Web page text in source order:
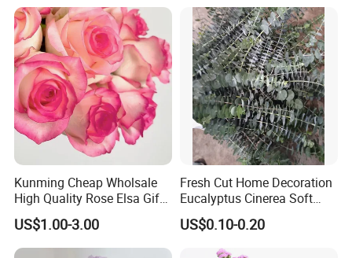
Kunming Cheap Wholsale
High Quality Rose Elsa Gift
for Family Home Decoration
US$1.00-3.00
Fresh Cut Home Decoration
Eucalyptus Cinerea Soft
Leaves for Decoration
US$0.10-0.20